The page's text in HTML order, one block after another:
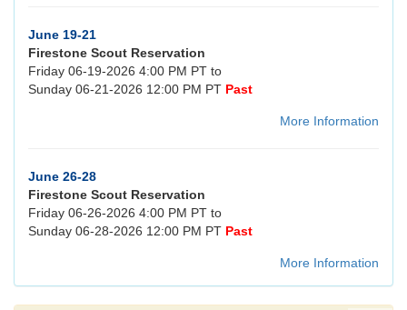
June 19-21
Firestone Scout Reservation
Friday 06-19-2026 4:00 PM PT to
Sunday 06-21-2026 12:00 PM PT Past
More Information
June 26-28
Firestone Scout Reservation
Friday 06-26-2026 4:00 PM PT to
Sunday 06-28-2026 12:00 PM PT Past
More Information